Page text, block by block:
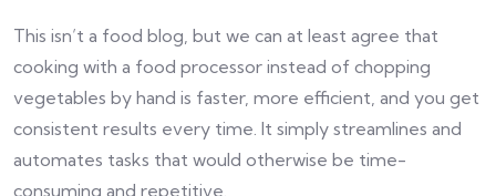
This isn’t a food blog, but we can at least agree that
cooking with a food processor instead of chopping
vegetables by hand is faster, more efficient, and you get
consistent results every time. It simply streamlines and
automates tasks that would otherwise be time-
consuming and repetitive.